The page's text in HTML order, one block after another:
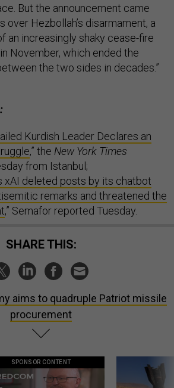
But the announcement came
over Hezbollah’s disarmament, a
an increasingly shaky cease-fire
November, which ended the
the two sides in decades.”
Kurdish Leader Declares an
,” the New York Times
from Istanbul;
xAI deleted posts by its chatbot
remarks and threatened the
,” Semafor reported Tuesday.
SHARE THIS:
aims to quadruple Patriot missile
procurement
SPONSOR CONTENT